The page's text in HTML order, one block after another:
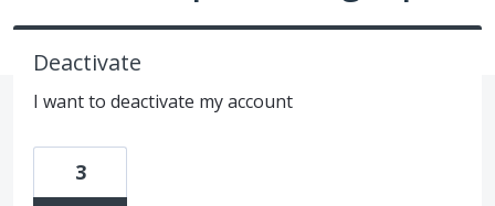
Deactivate
I want to deactivate my account
3